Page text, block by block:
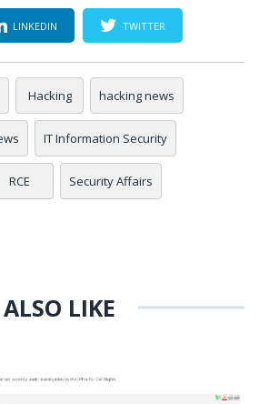
LINKEDIN TWITTER
Hacking hacking news
IT Information Security
RCE Security Affairs
LIKE